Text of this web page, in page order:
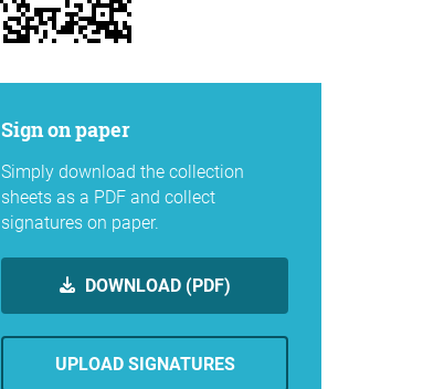
Sign on paper
Simply download the collection
sheets as a PDF and collect
signatures on paper.
DOWNLOAD (PDF)
UPLOAD SIGNATURES